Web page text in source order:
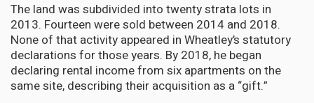
The land was subdivided into twenty strata lots in
2013. Fourteen were sold between 2014 and 2018.
None of that activity appeared in Wheatley’s statutory
declarations for those years. By 2018, he began
declaring rental income from six apartments on the
same site, describing their acquisition as a “gift.”